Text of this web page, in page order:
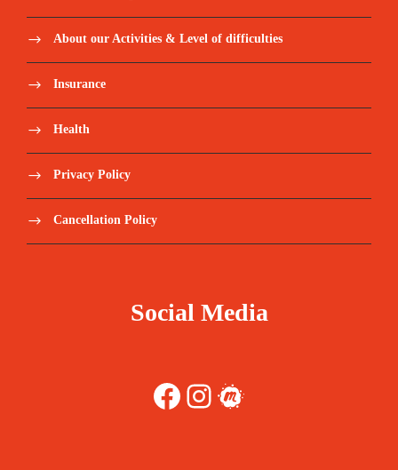
About our Activities & Level of difficulties
Insurance
Health
Privacy Policy
Cancellation Policy
Social Media
Facebook Instagram Meetup